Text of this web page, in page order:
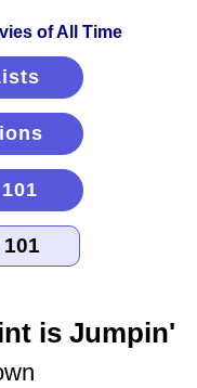
is Jumpin'